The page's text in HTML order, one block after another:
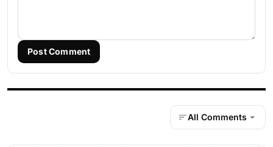
Post Comment
All Comments